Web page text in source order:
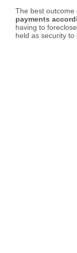
The best outcome
payments
having to
held as security to